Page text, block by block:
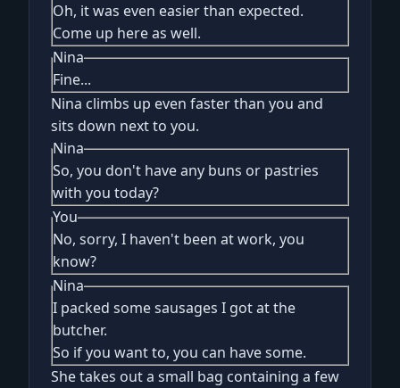
Oh, it was even easier than expected.
Come up here as well.
Nina
Fine...
Nina climbs up even faster than you and
sits down next to you.
Nina
So, you don't have any buns or pastries
with you today?
You
No, sorry, I haven't been at work, you
know?
Nina
I packed some sausages I got at the
butcher.
So if you want to, you can have some.
She takes out a small bag containing a few